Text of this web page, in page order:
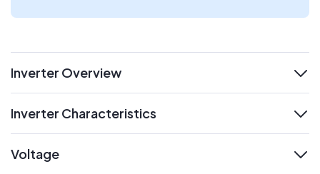
Inverter Overview
Inverter Characteristics
Voltage